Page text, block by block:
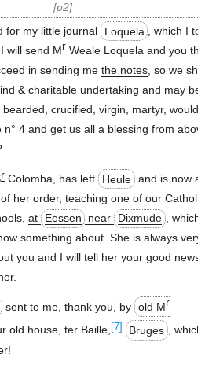
p2
for my little journal Loquela , which I
will send Mr Weale Loquela and you
in sending me the notes, so we
& charitable undertaking and may
bearded, crucified, virgin, martyr, would
n° 4 and get us all a blessing from
r Colomba, has left Heule and is now
of her order, teaching one of our
at Eessen near Dixmude ,
something about. She is always
you and I will tell her your good
sent to me, thank you, by old Mr
old house, ter Baille, [7] Bruges ,